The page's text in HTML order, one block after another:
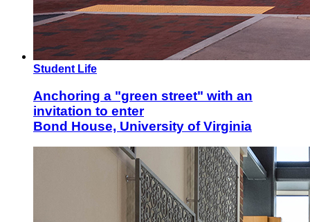
Student Life
Anchoring a "green street" with an
invitation to enter
Bond House, University of Virginia